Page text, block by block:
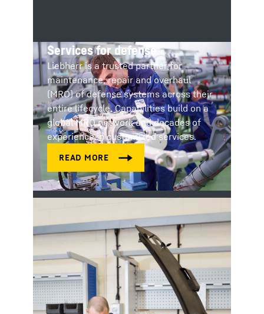
Services for defense
Liebherr is a trusted partner for
maintenance, repair and overhaul
(MRO) of defense systems across their
entire lifecycle. Capabilities build on a
global MRO network and decades of
experience in customized services.